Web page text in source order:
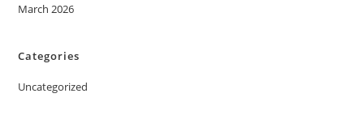
March 2026
Categories
Uncategorized